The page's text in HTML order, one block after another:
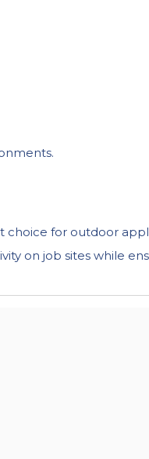
choice for outdoor
on job sites while